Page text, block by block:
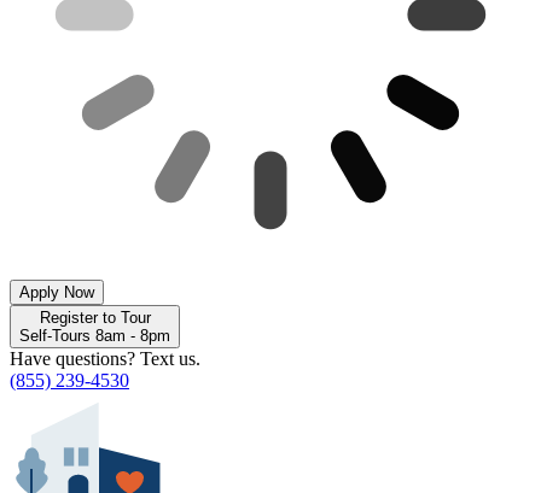
Apply Now
Register to Tour
Self-Tours 8am - 8pm
Have questions? Text us.
(855) 239-4530